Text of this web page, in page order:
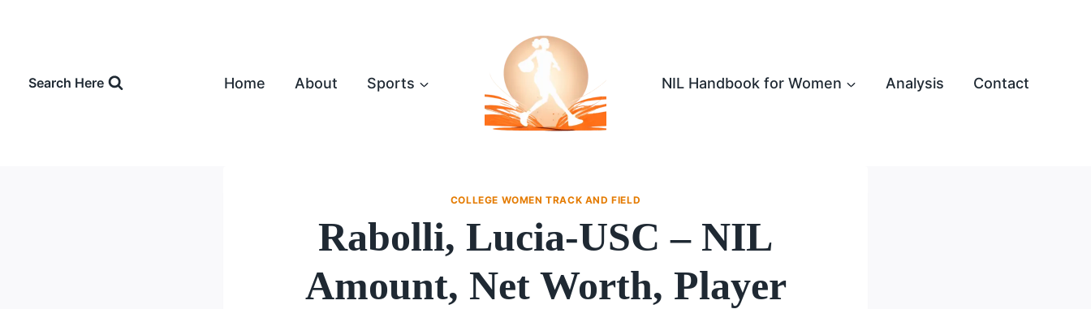
Search Here
Home About Sports NIL Handbook for Women Analysis Contact
COLLEGE WOMEN TRACK AND FIELD
Rabolli, Lucia-USC – NIL
Amount, Net Worth, Player